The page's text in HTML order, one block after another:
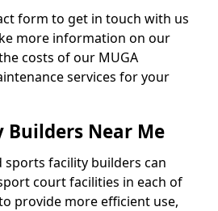
form to get in touch with us
more information on our
costs of our MUGA
services for your
Builders Near Me
sports facility builders can
court facilities in each of
provide more efficient use,